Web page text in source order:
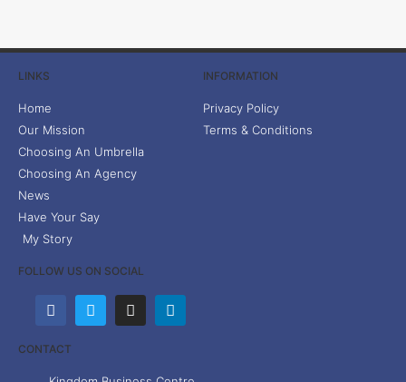
LINKS
Home
Our Mission
Choosing An Umbrella
Choosing An Agency
News
Have Your Say
My Story
FOLLOW US ON SOCIAL
INFORMATION
Privacy Policy
Terms & Conditions
CONTACT